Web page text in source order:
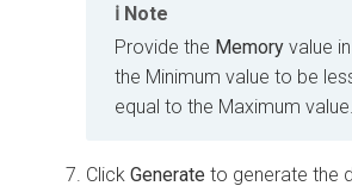
Note
Provide the Memory value
the Minimum value to be
equal to the Maximum value.
Click Generate to generate the